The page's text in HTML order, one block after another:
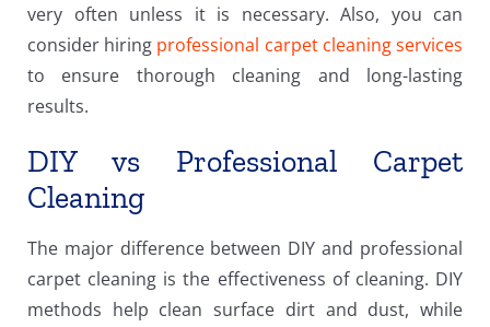
very often unless it is necessary. Also, you can
consider hiring professional carpet cleaning services
to ensure thorough cleaning and long-lasting
results.
DIY vs Professional Carpet
Cleaning
The major difference between DIY and professional
carpet cleaning is the effectiveness of cleaning. DIY
methods help clean surface dirt and dust, while